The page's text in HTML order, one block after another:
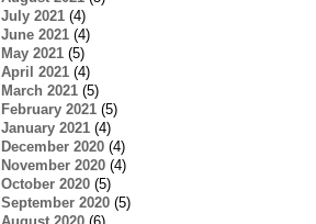
July 2021(4)
June 2021(4)
May 2021(5)
April 2021(4)
March 2021(5)
February 2021(5)
January 2021(4)
December 2020(4)
November 2020(4)
October 2020(5)
September 2020(5)